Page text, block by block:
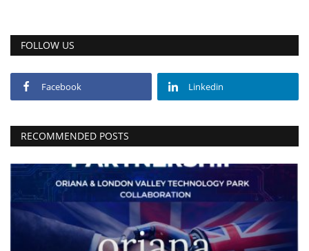
FOLLOW US
Facebook Linkedin
RECOMMENDED POSTS